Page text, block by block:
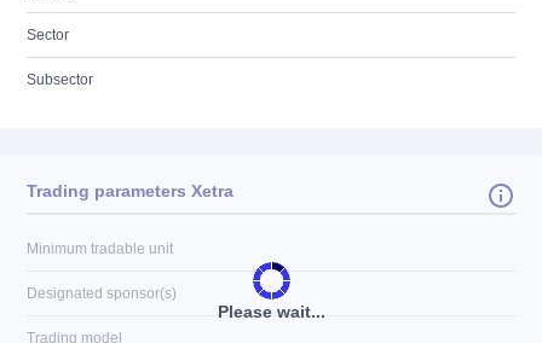
Sector
Subsector
Please wait...
Trading parameters Xetra
Minimum tradable unit
Designated sponsor(s)
Trading model